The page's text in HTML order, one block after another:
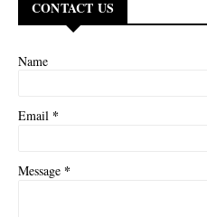
CONTACT US
Name
Email *
Message *